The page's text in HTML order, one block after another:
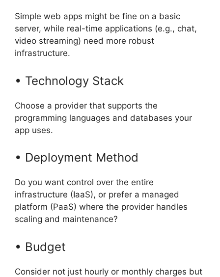
Simple web apps might be fine on a basic
server, while real-time applications (e.g., chat,
video streaming) need more robust
infrastructure.
• Technology Stack
Choose a provider that supports the
programming languages and databases your
app uses.
• Deployment Method
Do you want control over the entire
infrastructure (IaaS), or prefer a managed
platform (PaaS) where the provider handles
scaling and maintenance?
• Budget
Consider not just hourly or monthly charges but